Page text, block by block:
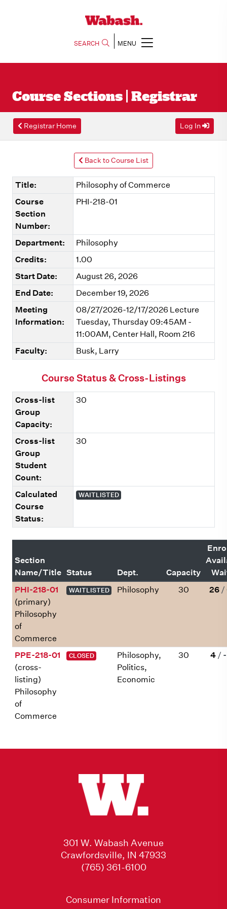
SEARCH MENU
Course Sections | Registrar
Registrar Home Log In
Back to Course List
Title:
Philosophy of Commerce
Course
Section
Number:
PHI-218-01
Department:
Philosophy
Credits:
1.00
Start Date:
August 26, 2026
End Date:
December 19, 2026
Meeting
Information:
08/27/2026-12/17/2026 Lecture
Tuesday, Thursday 09:45AM -
11:00AM, Center Hall, Room 216
Faculty:
Busk, Larry
Course Status & Cross-Listings
Cross-list
Group
Capacity:
30
Cross-list
Group
Student
Count:
30
Calculated
Course
Status:
WAITLISTED
Section
Name/Title Status Dept. Capacity
PHI-218-01
(primary)
Philosophy
of
Commerce
WAITLISTED Philosophy 30 26 /
PPE-218-01
(cross-
listing)
Philosophy
of
Commerce
CLOSED
Philosophy,
Politics,
Economic
30 4 /
301 W. Wabash Avenue
Crawfordsville, IN 47933
(765) 361-6100
Consumer Information